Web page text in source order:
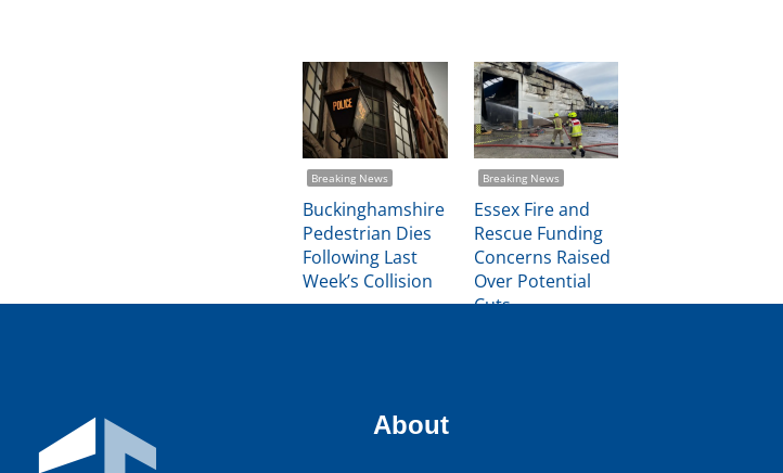
Breaking News
Buckinghamshire
Pedestrian Dies
Following Last
Week’s Collision
Breaking News
Essex Fire and
Rescue Funding
Concerns Raised
Over Potential
Cuts
About